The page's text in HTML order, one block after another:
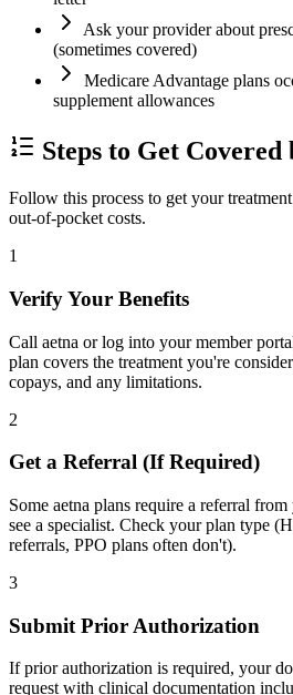
Ask your provider about
(sometimes covered)
Medicare Advantage plans
supplement allowances
Steps to Get Covered
Follow this process to get your
out-of-pocket costs.
1
Verify Your Benefits
Call aetna or log into your member
plan covers the treatment you're
copays, and any limitations.
2
Get a Referral (If Required)
Some aetna plans require a referral
see a specialist. Check your plan type
referrals, PPO plans often don't).
3
Submit Prior Authorization
If prior authorization is required, your
request with clinical documentation